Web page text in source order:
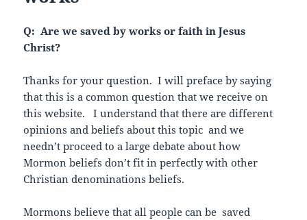
k
Q: Are we saved by works or faith in Jesus
Christ?
Thanks for your question. I will preface by saying
that this is a common question that we receive on
this website. I understand that there are different
opinions and beliefs about this topic and we
needn’t proceed to a large debate about how
Mormon beliefs don’t fit in perfectly with other
Christian denominations beliefs.
Mormons believe that all people can be saved